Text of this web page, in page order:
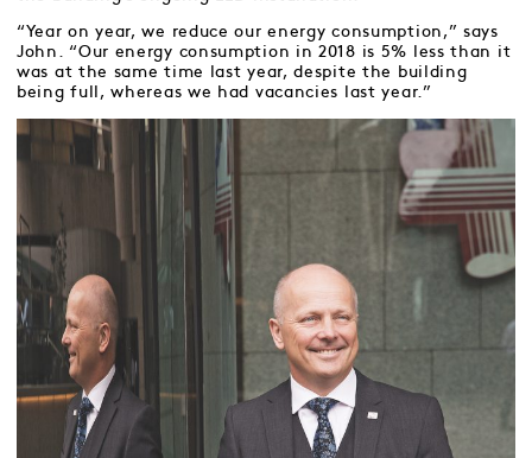
“Year on year, we reduce our energy consumption,” says
John. “Our energy consumption in 2018 is 5% less than it
was at the same time last year, despite the building
being full, whereas we had vacancies last year.”